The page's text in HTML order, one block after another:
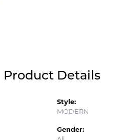
Product Details
Style:
MODERN
Gender: